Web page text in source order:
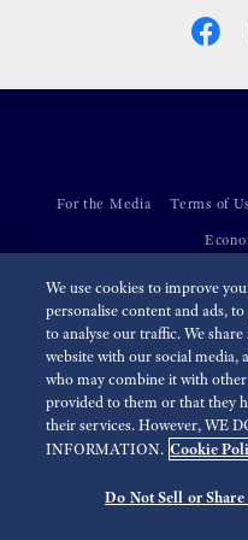
For the Media Terms of
We use cookies to improve
personalise content and ads,
to analyse our traffic. We
website with our social media,
who may combine it with
provided to them or that they
their services. However, WE
INFORMATION. Cookie
Do Not Sell or